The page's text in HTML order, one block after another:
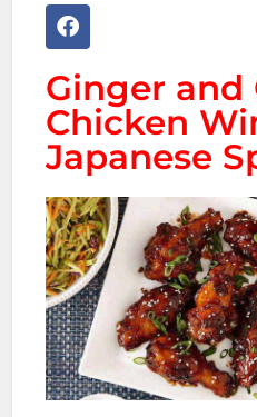
Ginger and
Chicken
Japanese